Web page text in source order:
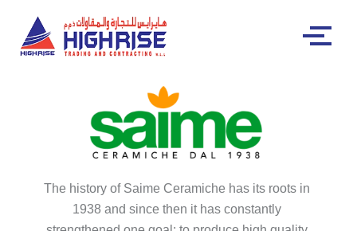
The history of Saime Ceramiche has its roots in
1938 and since then it has constantly